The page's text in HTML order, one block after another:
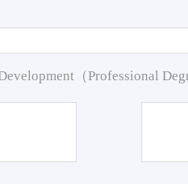
（Professional